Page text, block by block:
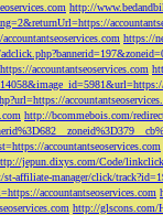
http://
https://
accountantseoservices.com
http://bcommebois.com/
accountantseoservices.com
jepun.dixys.com/Code/
affiliate-manager/click/
accountantseoservices.com
http://glscons.com/